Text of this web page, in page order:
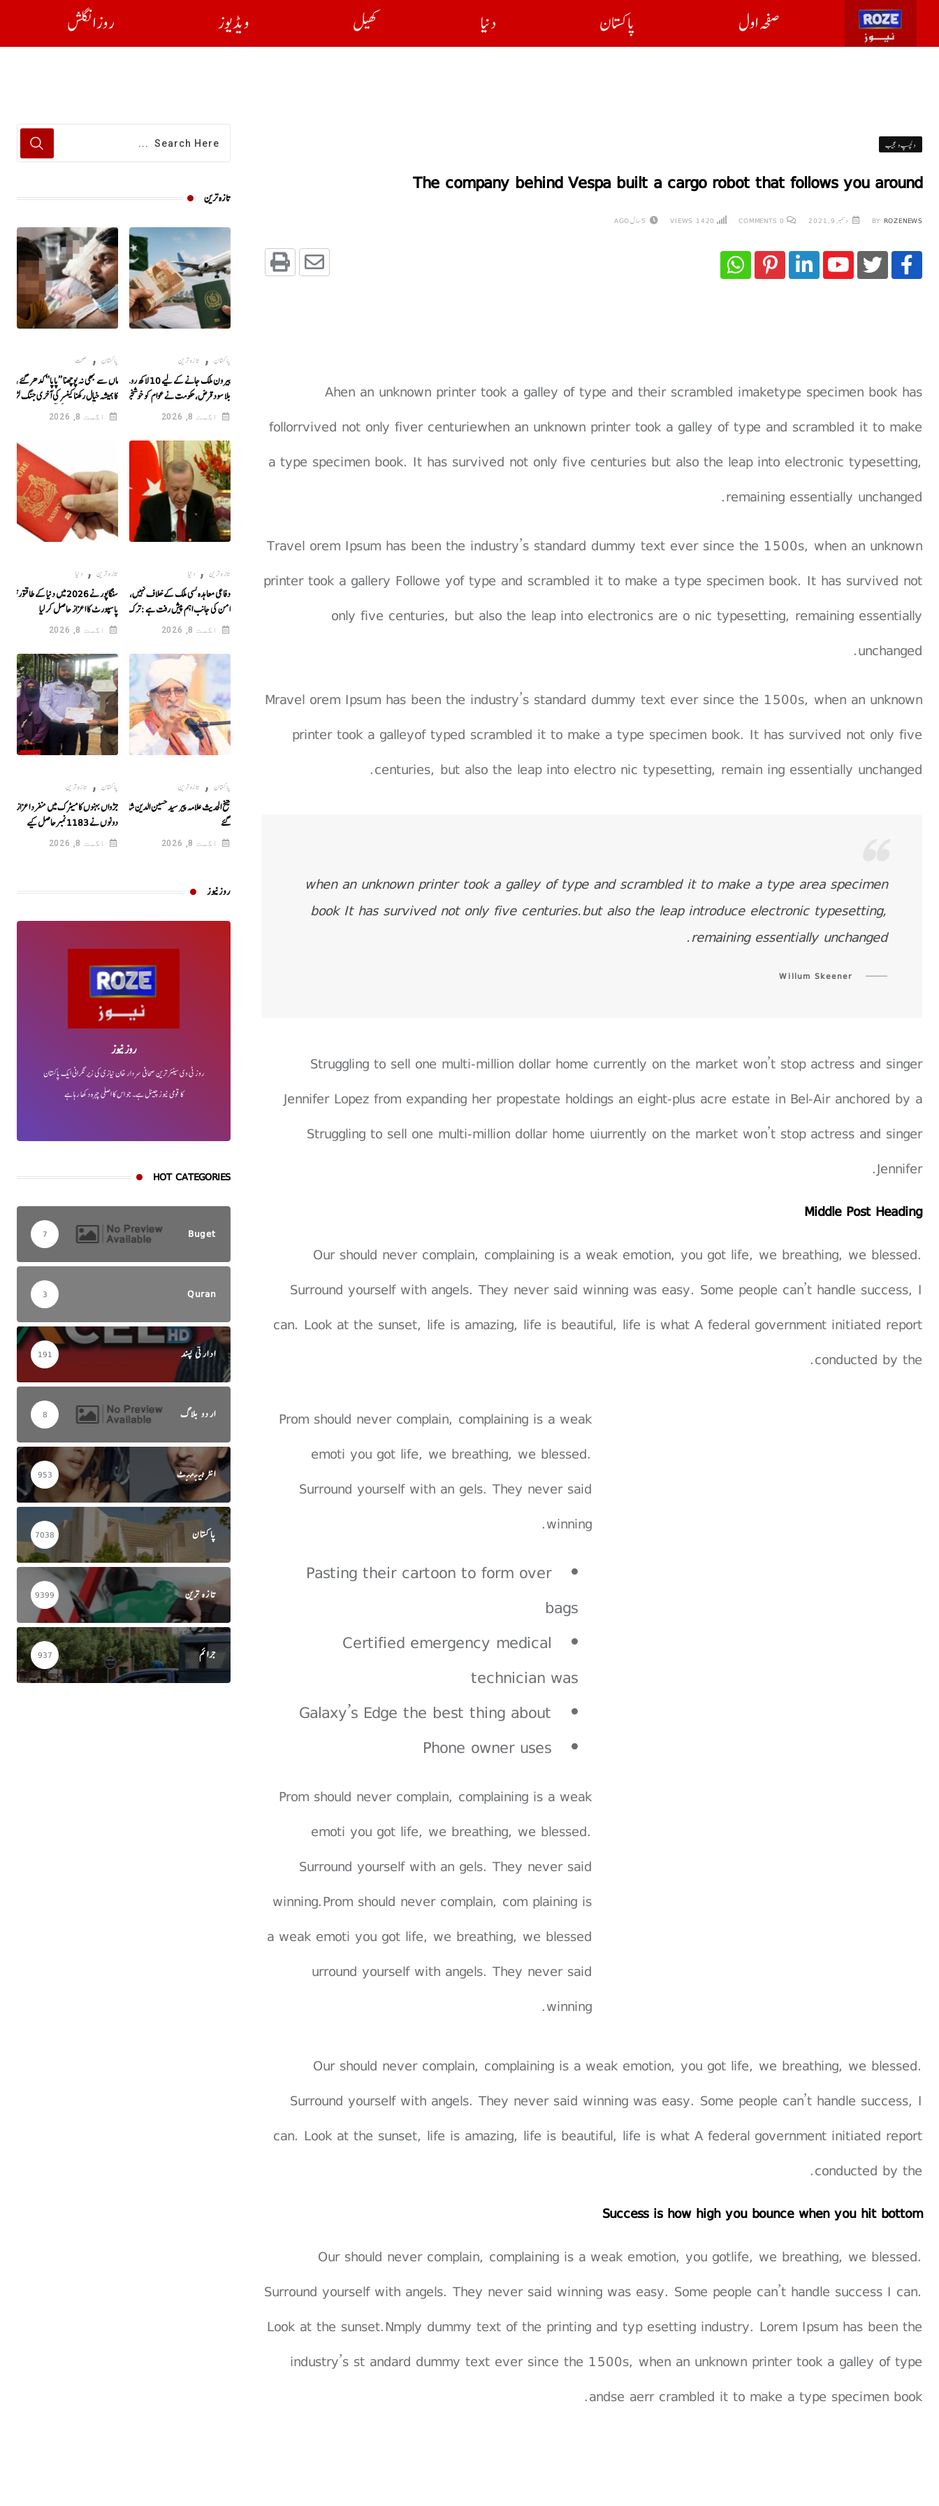
صفحہ اول پاکستان دنیا کھیل ویڈیوز روز انگلش
دلچسپ و عجیب
The company behind Vespa built a cargo robot that follows you around
BY ROZENEWS دسمبر 9, 2021 0
COMMENTS
1420 5 سال AGO
Ahen an unknown printer took a galley of type and their scrambled imaketype specimen book has
follorrvived not only fiver centuriewhen an unknown printer took a galley of type and scrambled it to make
a type specimen book. It has survived not only five centuries but also the leap into electronic typesetting,
remaining essentially unchanged.
Travel orem Ipsum has been the industry’s standard dummy text ever since the 1500s, when an unknown
printer took a gallery Followe yof type and scrambled it to make a type specimen book. It has survived not
only five centuries, but also the leap into electronics are o nic typesetting, remaining essentially
unchanged.
Mravel orem Ipsum has been the industry’s standard dummy text ever since the 1500s, when an unknown
printer took a galleyof typed scrambled it to make a type specimen book. It has survived not only five
centuries, but also the leap into electro nic typesetting, remain ing essentially unchanged.
when an unknown printer took a galley of type and scrambled it to make a type area specimen
book It has survived not only five centuries.but also the leap introduce electronic typesetting,
remaining essentially unchanged.
Willum Skeener
Struggling to sell one multi-million dollar home currently on the market won’t stop actress and singer
Jennifer Lopez from expanding her propestate holdings an eight-plus acre estate in Bel-Air anchored by a
Struggling to sell one multi-million dollar home uiurrently on the market won’t stop actress and singer
Jennifer.
Middle Post Heading
Our should never complain, complaining is a weak emotion, you got life, we breathing, we blessed.
Surround yourself with angels. They never said winning was easy. Some people can’t handle success, I
can. Look at the sunset, life is amazing, life is beautiful, life is what A federal government initiated report
conducted by the.
Prom should never complain, complaining is a weak
emoti you got life, we breathing, we blessed.
Surround yourself with an gels. They never said
winning.
Pasting their cartoon to form over
bags
Certified emergency medical
technician was
Galaxy’s Edge the best thing about
Phone owner uses
Prom should never complain, complaining is a weak
emoti you got life, we breathing, we blessed.
Surround yourself with an gels. They never said
winning.Prom should never complain, com plaining is
a weak emoti you got life, we breathing, we blessed
urround yourself with angels. They never said
winning.
Our should never complain, complaining is a weak emotion, you got life, we breathing, we blessed.
Surround yourself with angels. They never said winning was easy. Some people can’t handle success, I
can. Look at the sunset, life is amazing, life is beautiful, life is what A federal government initiated report
conducted by the.
Success is how high you bounce when you hit bottom
Our should never complain, complaining is a weak emotion, you gotlife, we breathing, we blessed.
Surround yourself with angels. They never said winning was easy. Some people can’t handle success I can.
Look at the sunset.Nmply dummy text of the printing and typ esetting industry. Lorem Ipsum has been the
industry’s st andard dummy text ever since the 1500s, when an unknown printer took a galley of type
andse aerr crambled it to make a type specimen book.
تازہ ترین
پاکستان , تازہ ترین
بیرون ملک جانے کے لیے 10 لاکھ روپے تک
بلا سود قرض، حکومت نے عوام کو خوشخبری سنا
دی
اگست 8, 2026
پاکستان , صحت
ماں سے کبھی نہ پوچھنا ’’پاپا‘‘ کدھر گئے ، ماں
کا ہمیشہ خیال رکھنا کینسر کی آخری جنگ
پہلے باپ کی بیٹے سے گفتگو
اگست 8, 2026
تازہ ترین, دنیا
دفاعی معاہدہ کسی ملک کے خلاف نہیں، خطے میں
امن کی جانب اہم پیش رفت ہے : ترک صدر
اگست 8, 2026
تازہ ترین, دنیا
سنگاپور نے 2026 میں دنیا کے طاقتور ترین
پاسپورٹ کا اعزاز حاصل کر لیا
اگست 8, 2026
پاکستان , تازہ ترین
شیخ الحدیث علامہ پیر سید حسین الدین شاہ انتقال کر
گئے
اگست 8, 2026
پاکستان , تازہ ترین
جڑواں بہنوں کا میٹرک میں منفرد اعزاز!
دونوں نے 1183نمبرحاصل کیے
اگست 8, 2026
روز نیوز
روز نیوز
روز ٹی وی سینئر ترین صحافی سردار خان نیازی کی زیر نگرانی ایک پاکستان
کا قومی نیوز چینل ہے۔ جو اس کا اصلی چہرہ دکھا رہا ہے
HOT CATEGORIES
Buget
7
Quran
3
ادارتی پسند 191
اردو بلاگ 8
انٹرٹینمنٹ 953
پاکستان 7038
تازہ ترین 9399
جرائم 937